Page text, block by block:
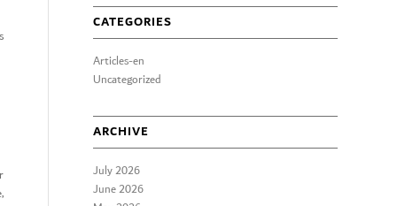
CATEGORIES
Articles-en
Uncategorized
ARCHIVE
July 2026
June 2026